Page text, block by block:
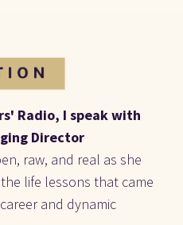
Radio, I speak with
Director
raw, and real as she
life lessons that came
and dynamic